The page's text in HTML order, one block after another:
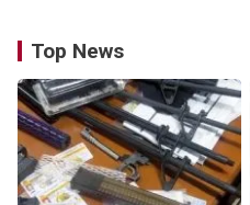
Top News